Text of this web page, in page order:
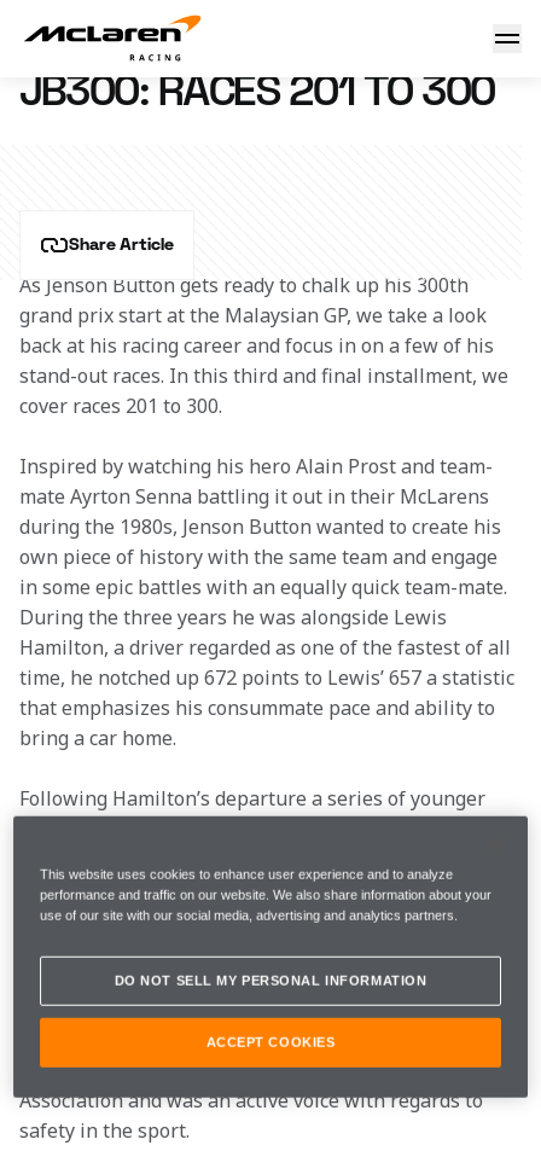
JB300: Races 201 to 300
29 September 2016 13:30 (UTC)
JB300: RACES 201 TO 300
Share Article
As Jenson Button gets ready to chalk up his 300th
grand prix start at the Malaysian GP, we take a look
back at his racing career and focus in on a few of his
stand-out races. In this third and final installment, we
cover races 201 to 300.
Inspired by watching his hero Alain Prost and team-
mate Ayrton Senna battling it out in their McLarens
during the 1980s, Jenson Button wanted to create his
own piece of history with the same team and engage
in some epic battles with an equally quick team-mate.
During the three years he was alongside Lewis
Hamilton, a driver regarded as one of the fastest of all
time, he notched up 672 points to Lewis’ 657 a statistic
that emphasizes his consummate pace and ability to
bring a car home.
Following Hamilton’s departure a series of younger
blossomed in his role as the de facto number one in
the team.
As he entered his thirties, Jenson commanded further
respect for his experience and maturity from his
fellow drivers and the Formula 1 community at large.
He became a director of the Grand Prix Drivers’
Association and was an active voice with regards to
safety in the sport.
This website uses cookies to enhance user experience and to analyze
performance and traffic on our website. We also share information about your
use of our site with our social media, advertising and analytics partners.
DO NOT SELL MY PERSONAL INFORMATION
ACCEPT COOKIES